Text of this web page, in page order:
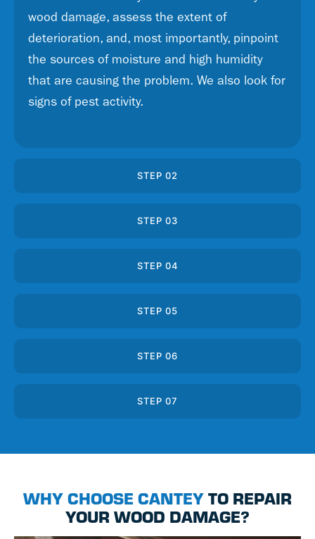
STEP 02
STEP 03
STEP 04
STEP 05
STEP 06
STEP 07
wood damage, assess the extent of
deterioration, and, most importantly, pinpoint
the sources of moisture and high humidity
that are causing the problem. We also look for
signs of pest activity.
WHY CHOOSE CANTEYTO REPAIR
YOUR WOOD DAMAGE?